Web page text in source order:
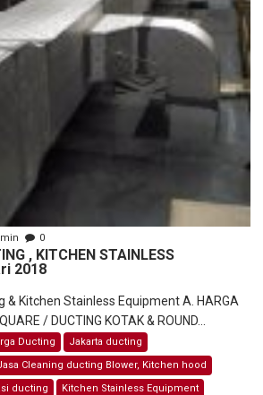
0
, KITCHEN STAINLESS
2018
& Kitchen Stainless Equipment A. HARGA
/ DUCTING KOTAK & ROUND...
Ducting
Jakarta ducting
Cleaning ducting Blower, Kitchen hood
ducting
Kitchen Stainless Equipment